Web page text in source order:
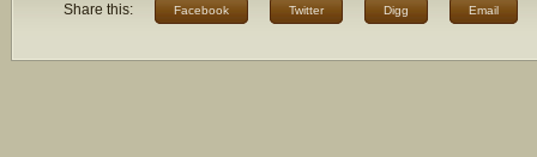
Share this: Facebook Twitter Digg Email